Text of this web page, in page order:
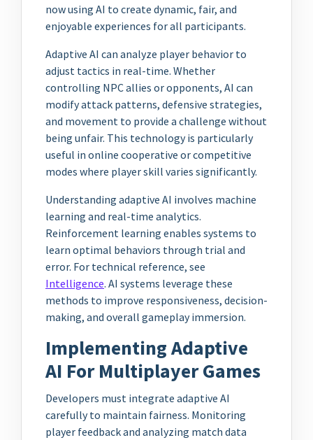
now using AI to create dynamic, fair, and
enjoyable experiences for all participants.
Adaptive AI can analyze player behavior to
adjust tactics in real-time. Whether
controlling NPC allies or opponents, AI can
modify attack patterns, defensive strategies,
and movement to provide a challenge without
being unfair. This technology is particularly
useful in online cooperative or competitive
modes where player skill varies significantly.
Understanding adaptive AI involves machine
learning and real-time analytics.
Reinforcement learning enables systems to
learn optimal behaviors through trial and
error. For technical reference, see
Intelligence. AI systems leverage these
methods to improve responsiveness, decision-
making, and overall gameplay immersion.
Implementing Adaptive
AI For Multiplayer Games
Developers must integrate adaptive AI
carefully to maintain fairness. Monitoring
player feedback and analyzing match data